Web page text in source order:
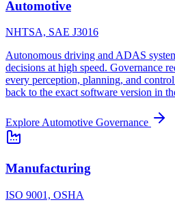
Automotive
NHTSA, SAE J3016
Autonomous driving and ADAS
decisions at high speed. Governance
every perception, planning, and
back to the exact software version in
Explore Automotive Governance
Manufacturing
ISO 9001, OSHA